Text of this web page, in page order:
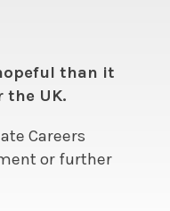
than it
the UK.
Careers
or further